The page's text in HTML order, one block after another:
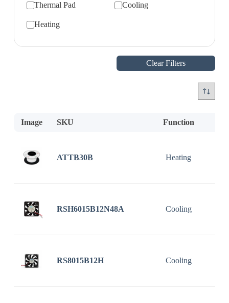
Thermal Pad Cooling
Heating
Clear Filters
Image SKU Function
ATTB30B Heating
RSH6015B12N48A Cooling
RS8015B12H Cooling